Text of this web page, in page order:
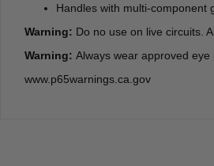
Handles with multi-component
Warning: Do no use on live circuits.
Warning: Always wear approved eye
www.p65warnings.ca.gov